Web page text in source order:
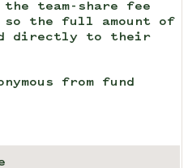
team-share fee
so the full amount of
directly to their
from fund